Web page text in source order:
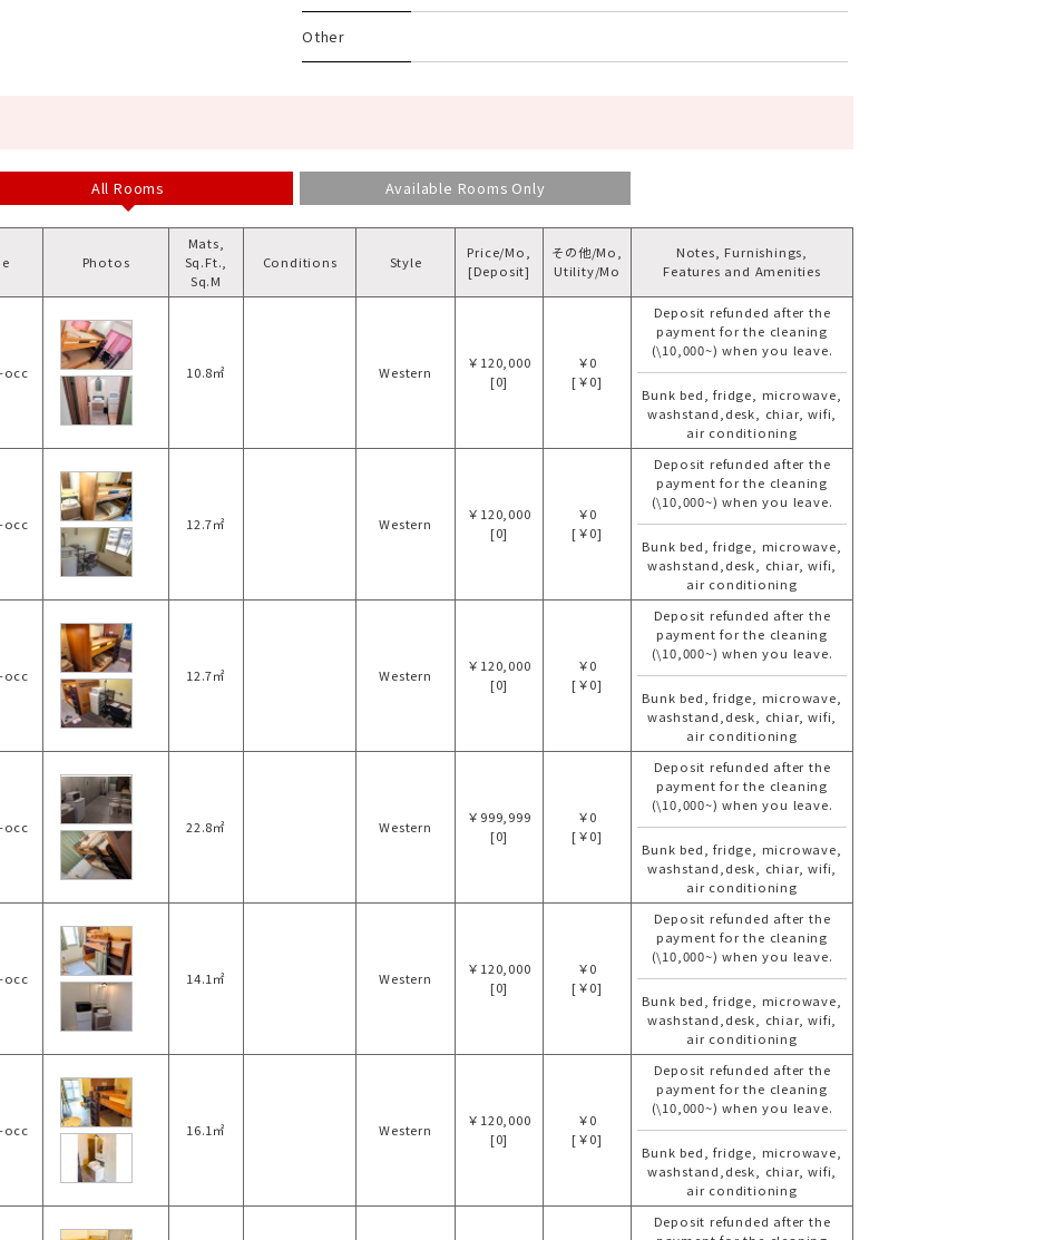
Other
All Rooms Available Rooms Only
Photos
Mats,
Sq.Ft.,
Sq.M
Conditions Style
Price/Mo,
[Deposit]
その他/Mo,
Utility/Mo
Notes, Furnishings,
Features and Amenities
occ 10.8㎡ Western
￥120,000
[0]
￥0
[￥0]
Deposit refunded after the
payment for the cleaning
(\10,000~) when you leave.
Bunk bed, fridge, microwave,
washstand,desk, chiar, wifi,
air conditioning
occ 12.7㎡ Western
￥120,000
[0]
￥0
[￥0]
Deposit refunded after the
payment for the cleaning
(\10,000~) when you leave.
Bunk bed, fridge, microwave,
washstand,desk, chiar, wifi,
air conditioning
occ 12.7㎡ Western
￥120,000
[0]
￥0
[￥0]
Deposit refunded after the
payment for the cleaning
(\10,000~) when you leave.
Bunk bed, fridge, microwave,
washstand,desk, chiar, wifi,
air conditioning
occ 22.8㎡ Western
￥999,999
[0]
￥0
[￥0]
Deposit refunded after the
payment for the cleaning
(\10,000~) when you leave.
Bunk bed, fridge, microwave,
washstand,desk, chiar, wifi,
air conditioning
occ 14.1㎡ Western
￥120,000
[0]
￥0
[￥0]
Deposit refunded after the
payment for the cleaning
(\10,000~) when you leave.
Bunk bed, fridge, microwave,
washstand,desk, chiar, wifi,
air conditioning
occ 16.1㎡ Western
￥120,000
[0]
￥0
[￥0]
Deposit refunded after the
payment for the cleaning
(\10,000~) when you leave.
Bunk bed, fridge, microwave,
washstand,desk, chiar, wifi,
air conditioning
Deposit refunded after the